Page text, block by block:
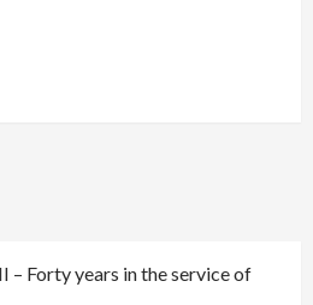
– Forty years in the service of